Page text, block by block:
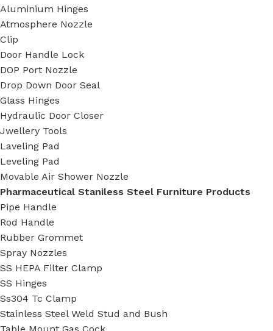
Aluminium Hinges
Atmosphere Nozzle
Clip
Door Handle Lock
DOP Port Nozzle
Drop Down Door Seal
Glass Hinges
Hydraulic Door Closer
Jwellery Tools
Laveling Pad
Leveling Pad
Movable Air Shower Nozzle
Pharmaceutical Staniless Steel Furniture Products
Pipe Handle
Rod Handle
Rubber Grommet
Spray Nozzles
SS HEPA Filter Clamp
SS Hinges
Ss304 Tc Clamp
Stainless Steel Weld Stud and Bush
Table Mount Gas Cock